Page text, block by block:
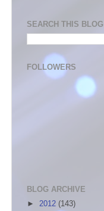
SEARCH THIS BLOG
FOLLOWERS
BLOG ARCHIVE
► 2012 (143)